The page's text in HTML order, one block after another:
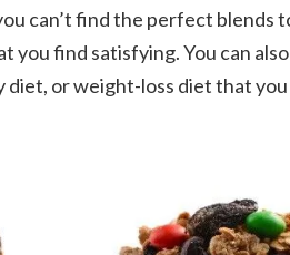
can’t find the perfect blends
find satisfying. You can
diet, or weight-loss diet that